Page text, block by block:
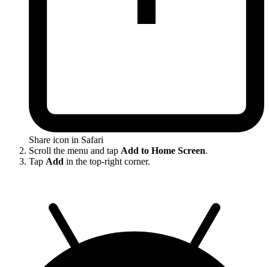
Share icon in Safari
Scroll the menu and tap Add to Home Screen.
Tap Add in the top-right corner.